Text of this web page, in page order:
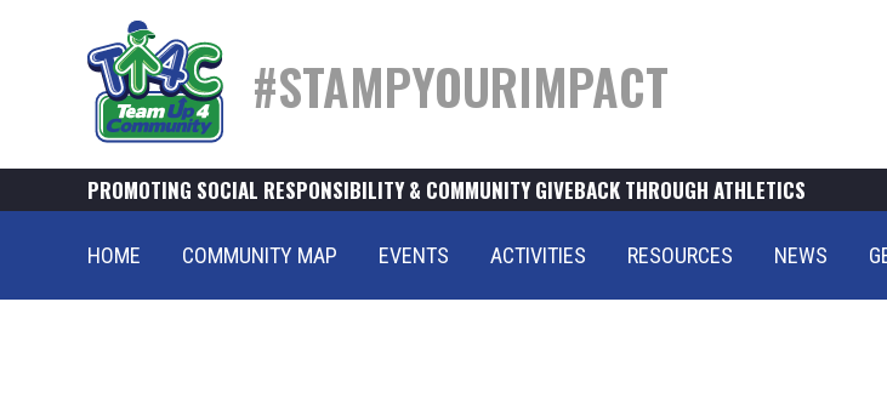
#STAMPYOURIMPACT
PROMOTING SOCIAL RESPONSIBILITY & COMMUNITY GIVEBACK THROUGH ATHLETICS
HOME COMMUNITY MAP EVENTS ACTIVITIES RESOURCES NEWS